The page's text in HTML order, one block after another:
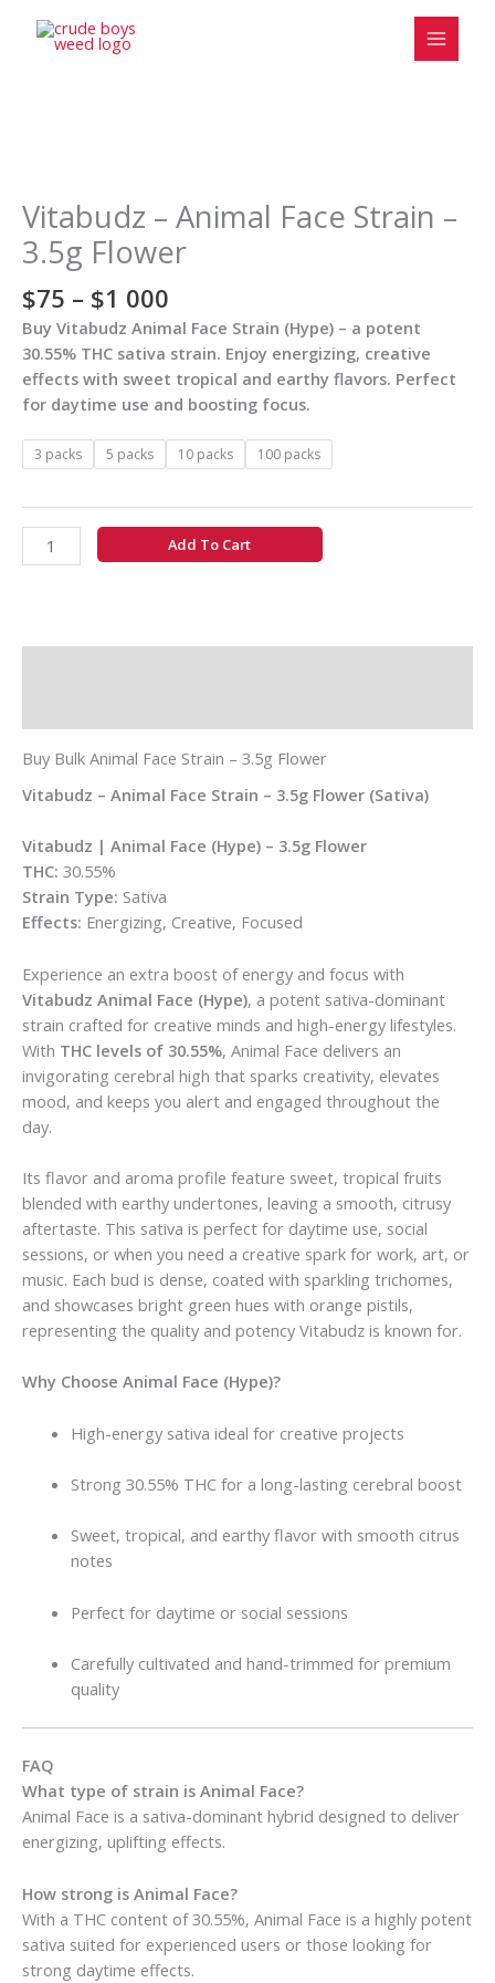
Vitabudz – Animal Face Strain –
3.5g Flower
$75 – $1 000
$75
through
$1
Buy Vitabudz Animal Face Strain (Hype) – a potent
30.55% THC sativa strain. Enjoy energizing, creative
effects with sweet tropical and earthy flavors. Perfect
for daytime use and boosting focus.
3 packs 5 packs 10 packs 100 packs
Animal
Face
Strain
3.5g
Flower
quantity
Add To Cart
Buy Bulk Animal Face Strain – 3.5g Flower
Vitabudz – Animal Face Strain – 3.5g Flower (Sativa)
Vitabudz | Animal Face (Hype) – 3.5g Flower
THC: 30.55%
Strain Type: Sativa
Effects: Energizing, Creative, Focused
Experience an extra boost of energy and focus with
Vitabudz Animal Face (Hype), a potent sativa-dominant
strain crafted for creative minds and high-energy lifestyles.
With THC levels of 30.55%, Animal Face delivers an
invigorating cerebral high that sparks creativity, elevates
mood, and keeps you alert and engaged throughout the
day.
Its flavor and aroma profile feature sweet, tropical fruits
blended with earthy undertones, leaving a smooth, citrusy
aftertaste. This sativa is perfect for daytime use, social
sessions, or when you need a creative spark for work, art, or
music. Each bud is dense, coated with sparkling trichomes,
and showcases bright green hues with orange pistils,
representing the quality and potency Vitabudz is known for.
Why Choose Animal Face (Hype)?
High-energy sativa ideal for creative projects
Strong 30.55% THC for a long-lasting cerebral boost
Sweet, tropical, and earthy flavor with smooth citrus
notes
Perfect for daytime or social sessions
Carefully cultivated and hand-trimmed for premium
quality
FAQ
What type of strain is Animal Face?
Animal Face is a sativa-dominant hybrid designed to deliver
energizing, uplifting effects.
How strong is Animal Face?
With a THC content of 30.55%, Animal Face is a highly potent
sativa suited for experienced users or those looking for
strong daytime effects.